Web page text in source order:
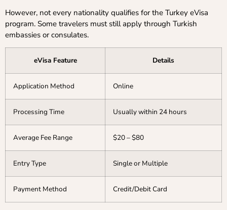
However, not every nationality qualifies for the Turkey eVisa
program. Some travelers must still apply through Turkish
embassies or consulates.
eVisa Feature Details
Application Method Online
Processing Time Usually within 24 hours
Average Fee Range $20 – $80
Entry Type Single or Multiple
Payment Method Credit/Debit Card